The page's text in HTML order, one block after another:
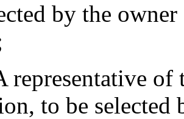
by the
representative
to be